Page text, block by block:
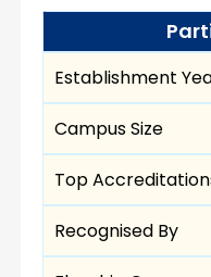
Establishment
Campus Size
Top
Recognised By